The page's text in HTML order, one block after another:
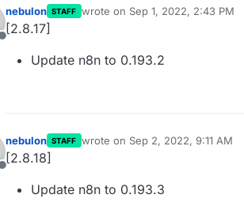
Offline
nebulon STAFF wrote on Sep 1, 2022, 2:43 PM
last edited by
[2.8.17]
Update n8n to 0.193.2
Offline
nebulon STAFF wrote on Sep 2, 2022, 9:11 AM
last edited by
[2.8.18]
Update n8n to 0.193.3